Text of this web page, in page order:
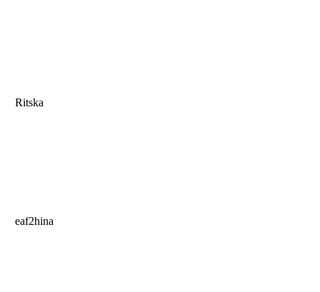
Ritska
eaf2hina